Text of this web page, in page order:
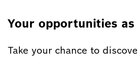
Your opportunities
Take your chance to